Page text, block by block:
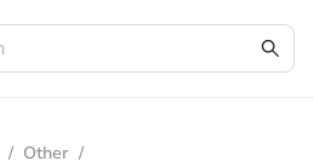
/ Other /